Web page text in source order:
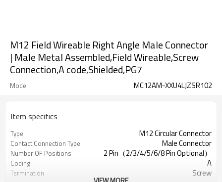
M12 Field Wireable Right Angle Male Connector
| Male Metal Assembled,Field Wireable,Screw
Connection,A code,Shielded,PG7
Model MC12AM-XXU4LJZSR102
Item specifics
Type M12 Circular Connector
Contact Connection Type Male Connector
Number OF Positions 2 Pin（2/3/4/5/6/8 Pin Optional）
Coding A
Termination Screw